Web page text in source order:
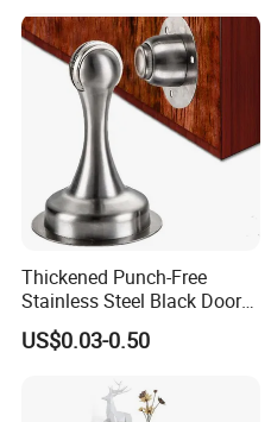
Shelf Bracket
Thickened Punch-Free
Stainless Steel Black Door
Stopper Door Stopper
Strong Magnetic Suction
Door Touch
US$0.03-0.50